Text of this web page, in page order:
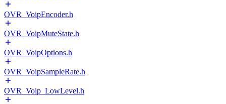
OVR_VoipEncoder.h
OVR_VoipMuteState.h
OVR_VoipOptions.h
OVR_VoipSampleRate.h
OVR_Voip_LowLevel.h